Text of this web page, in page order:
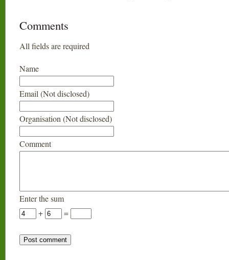
Comments
All fields are required
Name
Email (Not disclosed)
Organisation (Not disclosed)
Comment
Enter the sum
+
=